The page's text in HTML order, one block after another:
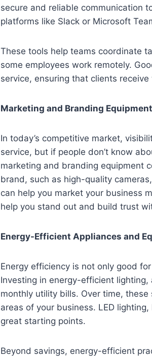
secure and reliable communication
platforms like Slack or Microsoft
These tools help teams coordinate
some employees work remotely.
service, ensuring that clients
Marketing and Branding Equipment
In today’s competitive market,
service, but if people don’t know
marketing and branding equipment
brand, such as high-quality
can help you market your business
help you stand out and build trust
Energy-Efficient Appliances and
Energy efficiency is not only good
Investing in energy-efficient
monthly utility bills. Over time,
areas of your business. LED
great starting points.
Beyond savings, energy-efficient